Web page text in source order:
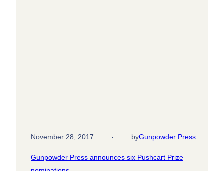
November 28, 2017 byGunpowder Press
Gunpowder Press announces six Pushcart Prize